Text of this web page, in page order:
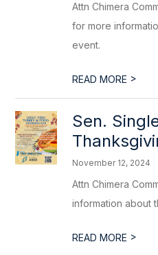
Attn Chimera
for more
event.
READ MORE >
Sen.
November 12, 2024
Attn Chimera
information about
READ MORE >